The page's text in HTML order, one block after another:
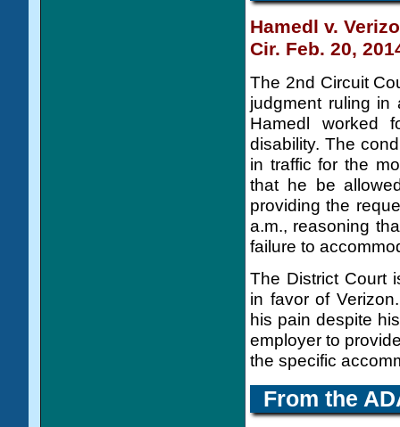
Hamedl v.
Cir. Feb. 20,
The 2nd Circuit
judgment ruling in
Hamedl worked
disability. The
in traffic for the
that he be
providing the
a.m., reasoning
failure to
The District Court
in favor of
his pain despite
employer to
the specific
From the